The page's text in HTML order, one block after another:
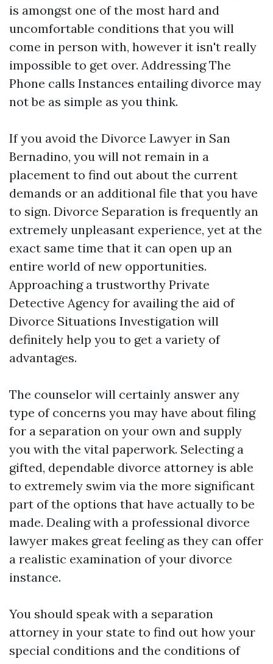
is amongst one of the most hard and
uncomfortable conditions that you will
come in person with, however it isn't really
impossible to get over. Addressing The
Phone calls Instances entailing divorce may
not be as simple as you think.
If you avoid the Divorce Lawyer in San
Bernadino, you will not remain in a
placement to find out about the current
demands or an additional file that you have
to sign. Divorce Separation is frequently an
extremely unpleasant experience, yet at the
exact same time that it can open up an
entire world of new opportunities.
Approaching a trustworthy Private
Detective Agency for availing the aid of
Divorce Situations Investigation will
definitely help you to get a variety of
advantages.
The counselor will certainly answer any
type of concerns you may have about filing
for a separation on your own and supply
you with the vital paperwork. Selecting a
gifted, dependable divorce attorney is able
to extremely swim via the more significant
part of the options that have actually to be
made. Dealing with a professional divorce
lawyer makes great feeling as they can offer
a realistic examination of your divorce
instance.
You should speak with a separation
attorney in your state to find out how your
special conditions and the conditions of